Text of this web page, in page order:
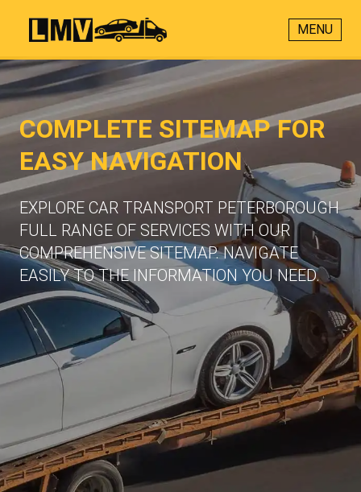
MENU
COMPLETE SITEMAP FOR
EASY NAVIGATION
EXPLORE CAR TRANSPORT PETERBOROUGH
FULL RANGE OF SERVICES WITH OUR
COMPREHENSIVE SITEMAP. NAVIGATE
EASILY TO THE INFORMATION YOU NEED.